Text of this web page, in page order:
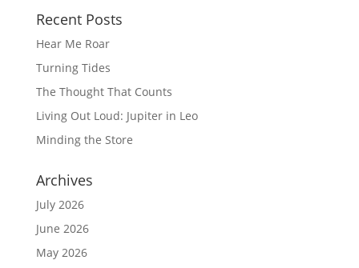
Recent Posts
Hear Me Roar
Turning Tides
The Thought That Counts
Living Out Loud: Jupiter in Leo
Minding the Store
Archives
July 2026
June 2026
May 2026